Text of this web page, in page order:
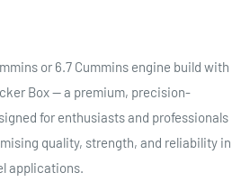
or 6.7 Cummins engine build with
Box — a premium, precision-
for enthusiasts and professionals
quality, strength, and reliability in
applications.